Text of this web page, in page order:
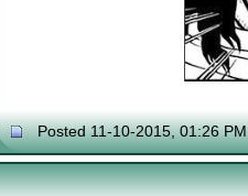
Posted 11-10-2015, 01:26 PM